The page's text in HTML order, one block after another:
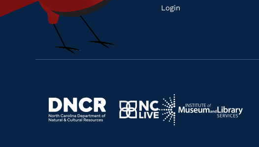
Login
Navigate
https://www.dncr.nc.gov/
Navigate
Navigate
to